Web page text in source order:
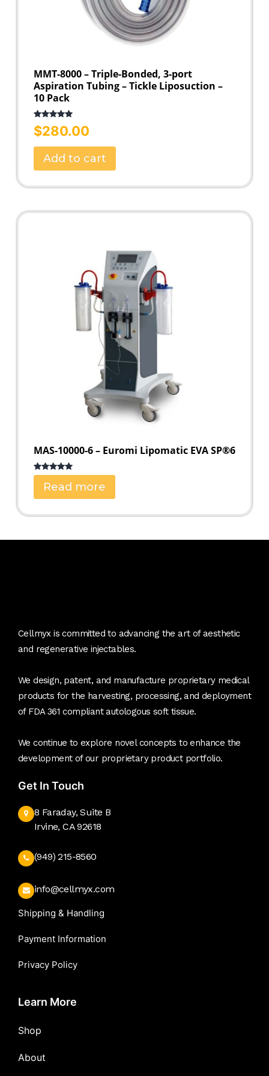
MMT-8000 – Triple-Bonded, 3-port
Aspiration Tubing – Tickle Liposuction –
10 Pack
Rated
5.00
out of 5
$280.00
Add to cart
MAS-10000-6 – Euromi Lipomatic EVA SP®6
Rated5.00
out of 5
Read more
Cellmyx is committed to advancing the art of aesthetic
and regenerative injectables.
We design, patent, and manufacture proprietary medical
products for the harvesting, processing, and deployment
of FDA 361 compliant autologous soft tissue.
We continue to explore novel concepts to enhance the
development of our proprietary product portfolio.
Get In Touch
8 Faraday, Suite B
Irvine, CA 92618
(949) 215-8560
info@cellmyx.com
Shipping & Handling
Payment Information
Privacy Policy
Learn More
Shop
About